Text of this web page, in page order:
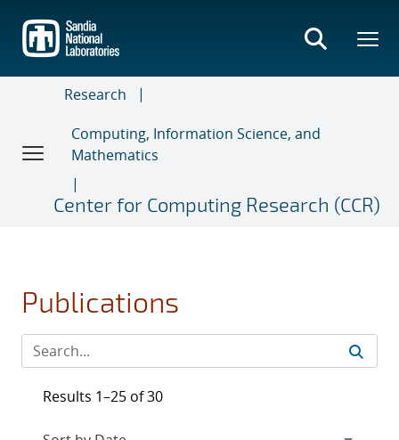
main
content
Research
Computing, Information Science, and
Mathematics
Center for Computing Research (CCR)
Publications
Results 1–25 of 30